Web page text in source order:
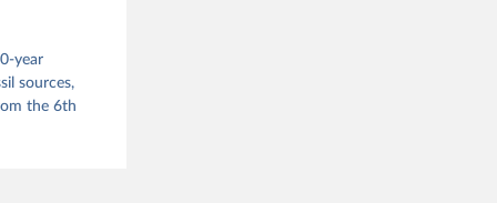
or
suggested
year
sources,
the 6th